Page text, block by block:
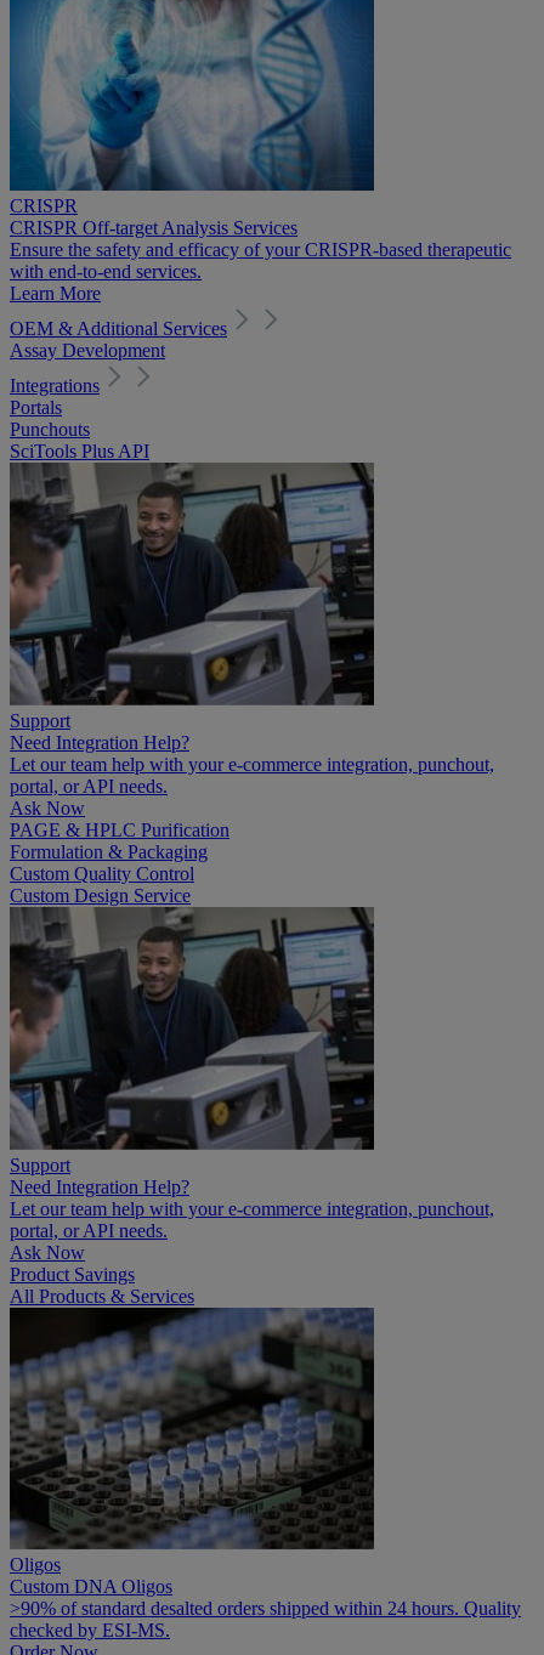
CRISPR
CRISPR Off-target Analysis Services
Ensure the safety and efficacy of your CRISPR-based therapeutic
with end-to-end services.
Learn More
OEM & Additional Services
Assay Development
Integrations
Portals
Punchouts
SciTools Plus API
Support
Need Integration Help?
Let our team help with your e-commerce integration, punchout,
portal, or API needs.
Ask Now
PAGE & HPLC Purification
Formulation & Packaging
Custom Quality Control
Custom Design Service
Support
Need Integration Help?
Let our team help with your e-commerce integration, punchout,
portal, or API needs.
Ask Now
Product Savings
All Products & Services
Oligos
Custom DNA Oligos
>90% of standard desalted orders shipped within 24 hours. Quality
checked by ESI-MS.